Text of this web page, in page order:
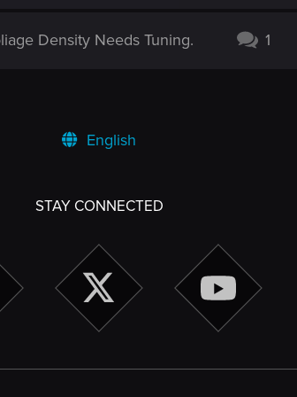
Density Needs Tuning. 1
English
STAY CONNECTED